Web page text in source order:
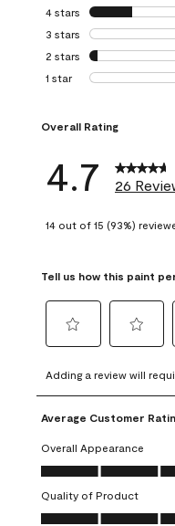
4 stars stars
3 stars stars
2 stars stars
1 star stars
Overall Rating
4.7 26
14 out of 15 (93%)
Tell us how this paint
to
rate
the
item
with
1
This
action
to
rate
the
with
2
This
action
Adding a review will
Average Customer
Overall Appearance
Overall Appearance, 5.0
Quality of Product
Quality of Product, 4.8